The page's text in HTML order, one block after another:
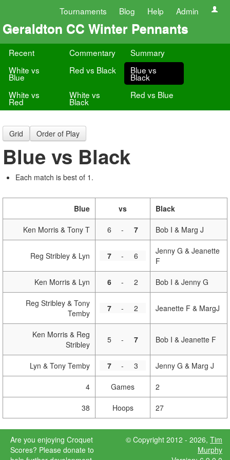
Tournaments Blog Help Admin
Geraldton CC Winter Pennants
Recent Commentary
Summary
White vs
Blue
Red vs Black Blue vs
Black
White vs
Red
White vs
Black
Red vs Blue
Grid Order of Play
Blue vs Black
Each match is best of 1.
Blue vs Black
Ken Morris & Tony T 6 - 7 Bob I & Marg J
Reg Stribley & Lyn 7 - 6
Jenny G & Jeanette
F
Ken Morris & Lyn 6 - 2 Bob I & Jenny G
Reg Stribley & Tony
Temby
7 - 2 Jeanette F & MargJ
Ken Morris & Reg
Stribley
5 - 7 Bob I & Jeanette F
Lyn & Tony Temby 7 - 3 Jenny G & Marg J
4 Games 2
38 Hoops 27
Are you
enjoying
© Copyright 2012 - 2026, Tim
Murphy